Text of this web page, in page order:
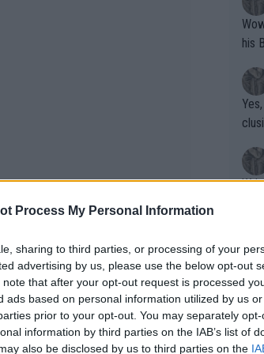
Process My Personal Information
sharing to third parties, or processing of your
advertising by us, please use the below opt-out
that after your opt-out request is processed
ads based on personal information utilized by us
prior to your opt-out. You may separately
information by third parties on the IAB’s list of
also be disclosed by us to third parties on the
Wow!! Haven't seen a Volley-A-Thon
his
Writer states:
that
g
shit.
No
Pro